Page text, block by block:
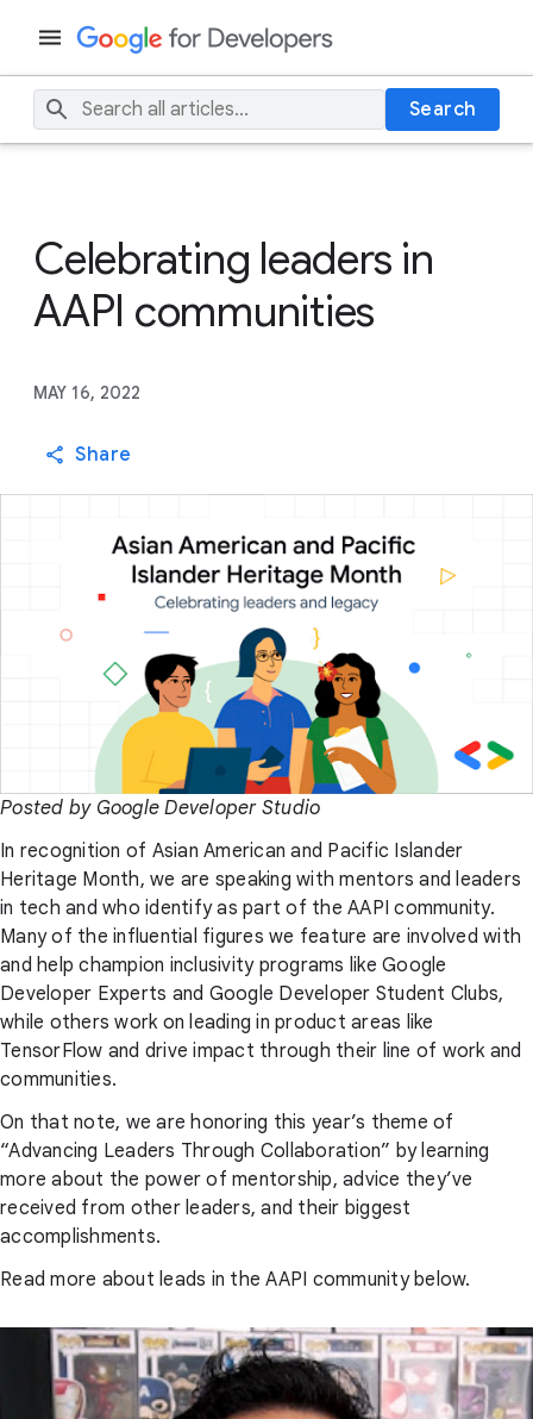
Search
Celebrating leaders in
AAPI communities
MAY 16, 2022
Share
Posted by Google Developer Studio
In recognition of Asian American and Pacific Islander
Heritage Month, we are speaking with mentors and leaders
in tech and who identify as part of the AAPI community.
Many of the influential figures we feature are involved with
and help champion inclusivity programs like Google
Developer Experts and Google Developer Student Clubs,
while others work on leading in product areas like
TensorFlow and drive impact through their line of work and
communities.
On that note, we are honoring this year’s theme of
“Advancing Leaders Through Collaboration” by learning
more about the power of mentorship, advice they’ve
received from other leaders, and their biggest
accomplishments.
Read more about leads in the AAPI community below.